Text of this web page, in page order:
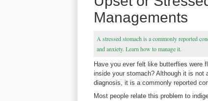
Managements
A stressed stomach is a commonly reported
and anxiety. Learn how to manage it.
Have you ever felt like butterflies were
inside your stomach? Although it is not
diagnosis, it is a commonly reported
Most people relate this problem to